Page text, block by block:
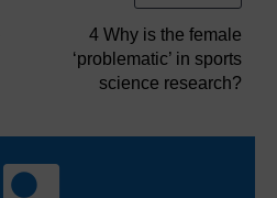
4 Why is the female
‘problematic’ in sports
science research?